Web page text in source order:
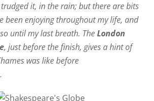
it, in the rain; but there are bits
been enjoying throughout my life, and
until my last breath. TheLondon
, just before the finish, gives a hint of
was like before